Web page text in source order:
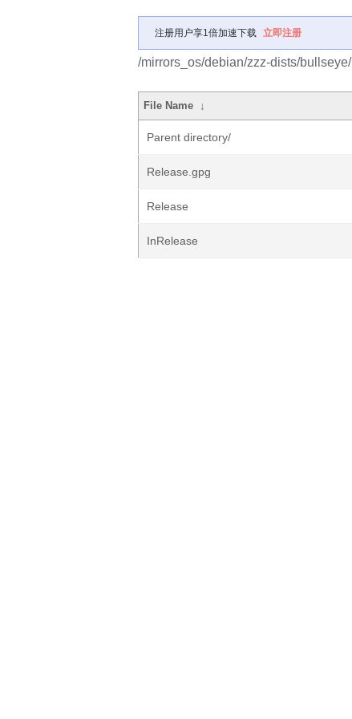
注册用户享1倍加速下载 立即注册
/mirrors_os/debian/zzz-dists/bullseye/
File Name ↓
Parent directory/
Release.gpg
Release
InRelease